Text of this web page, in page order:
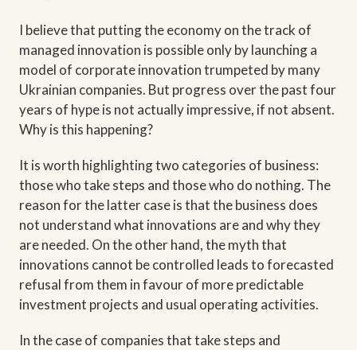
I believe that putting the economy on the track of
managed innovation is possible only by launching a
model of corporate innovation trumpeted by many
Ukrainian companies. But progress over the past four
years of hype is not actually impressive, if not absent.
Why is this happening?
It is worth highlighting two categories of business:
those who take steps and those who do nothing. The
reason for the latter case is that the business does
not understand what innovations are and why they
are needed. On the other hand, the myth that
innovations cannot be controlled leads to forecasted
refusal from them in favour of more predictable
investment projects and usual operating activities.
In the case of companies that take steps and